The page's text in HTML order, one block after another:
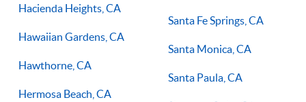
Hacienda Heights, CA
Hawaiian Gardens, CA
Hawthorne, CA
Hermosa Beach, CA
Santa Fe Springs, CA
Santa Monica, CA
Santa Paula, CA